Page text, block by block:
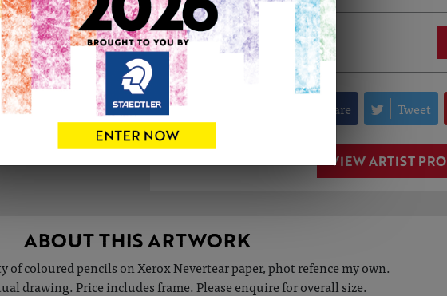
0
Share Tweet
VIEW ARTIST
ABOUT THIS ARTWORK
of coloured pencils on Xerox Nevertear paper, phot refence my own.
drawing. Price includes frame. Please enquire for overall size.